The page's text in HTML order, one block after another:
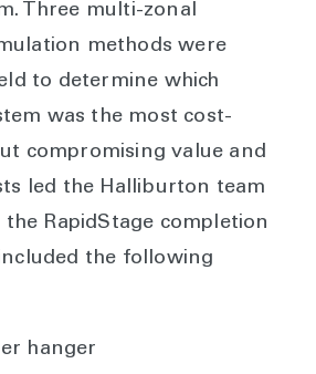
Three multi-zonal
methods were
to determine which
was the most cost-
compromising value and
led the Halliburton team
RapidStage completion
the following
hanger